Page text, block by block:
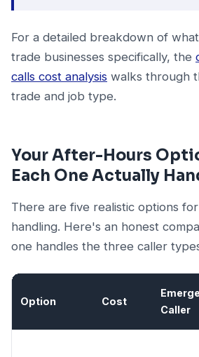
For a detailed breakdown of
trade businesses specifically, the
calls cost analysis walks through
trade and job type.
Your After-Hours
Each One Actually
There are five realistic options
handling. Here's an honest
one handles the three caller
Option Cost
Caller